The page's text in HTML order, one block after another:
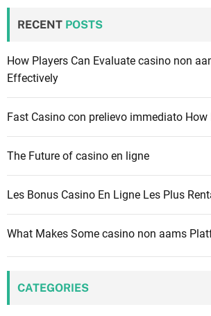
f
o
RECENT POSTS
How Players Can Evaluate casino non
Effectively
Fast Casino con prelievo immediato
The Future of casino en ligne
Les Bonus Casino En Ligne Les Plus
What Makes Some casino non aams
CATEGORIES